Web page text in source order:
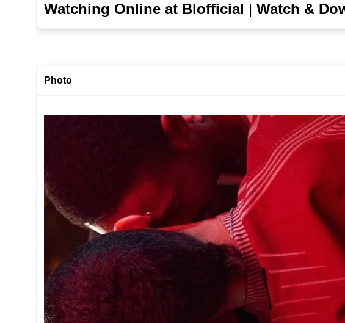
Watching Online at Blofficial | Watch &
Photo